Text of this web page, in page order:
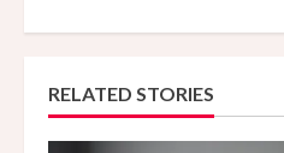
n
u
e
RELATED STORIES